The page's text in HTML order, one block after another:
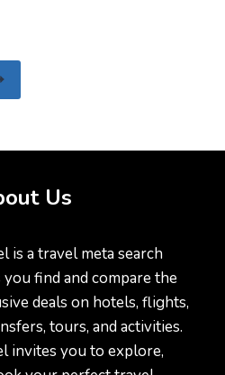
Us
is a travel meta search
find and compare the
deals on hotels, flights,
tours, and activities.
invites you to explore,